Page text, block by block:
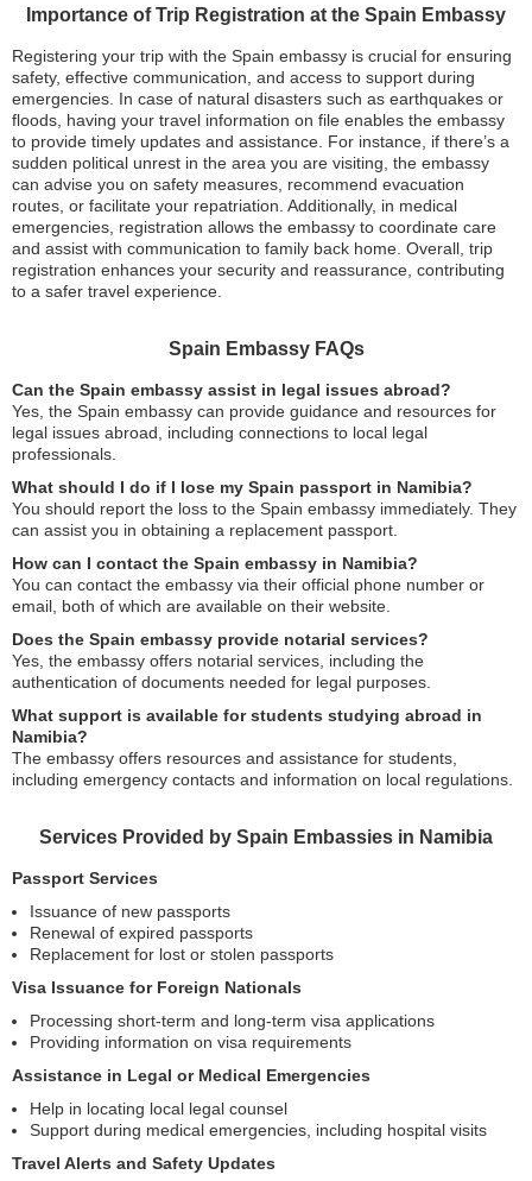
Importance of Trip Registration at the Spain Embassy
Registering your trip with the Spain embassy is crucial for ensuring
safety, effective communication, and access to support during
emergencies. In case of natural disasters such as earthquakes or
floods, having your travel information on file enables the embassy
to provide timely updates and assistance. For instance, if there’s a
sudden political unrest in the area you are visiting, the embassy
can advise you on safety measures, recommend evacuation
routes, or facilitate your repatriation. Additionally, in medical
emergencies, registration allows the embassy to coordinate care
and assist with communication to family back home. Overall, trip
registration enhances your security and reassurance, contributing
to a safer travel experience.
Spain Embassy FAQs
Can the Spain embassy assist in legal issues abroad?
Yes, the Spain embassy can provide guidance and resources for
legal issues abroad, including connections to local legal
professionals.
What should I do if I lose my Spain passport in Namibia?
You should report the loss to the Spain embassy immediately. They
can assist you in obtaining a replacement passport.
How can I contact the Spain embassy in Namibia?
You can contact the embassy via their official phone number or
email, both of which are available on their website.
Does the Spain embassy provide notarial services?
Yes, the embassy offers notarial services, including the
authentication of documents needed for legal purposes.
What support is available for students studying abroad in
Namibia?
The embassy offers resources and assistance for students,
including emergency contacts and information on local regulations.
Services Provided by Spain Embassies in Namibia
Passport Services
Issuance of new passports
Renewal of expired passports
Replacement for lost or stolen passports
Visa Issuance for Foreign Nationals
Processing short-term and long-term visa applications
Providing information on visa requirements
Assistance in Legal or Medical Emergencies
Help in locating local legal counsel
Support during medical emergencies, including hospital visits
Travel Alerts and Safety Updates